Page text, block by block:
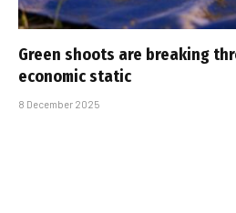
Green shoots are breaking
economic static
8 December 2025